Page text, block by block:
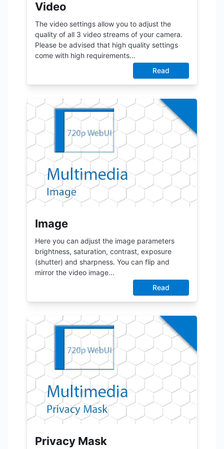
Video
The video settings allow you to adjust the
quality of all 3 video streams of your camera.
Please be advised that high quality settings
come with high requirements...
Read
Image
Here you can adjust the image parameters
brightness, saturation, contrast, exposure
(shutter) and sharpness. You can flip and
mirror the video image...
Read
Privacy Mask